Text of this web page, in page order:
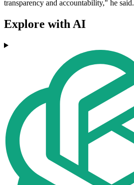
transparency and accountability," he said.
Explore with AI